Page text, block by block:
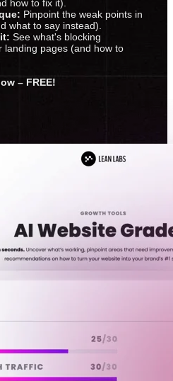
how to fix it).
Pinpoint the weak points in
what to say instead).
See what's blocking
landing pages (and how to
– FREE!